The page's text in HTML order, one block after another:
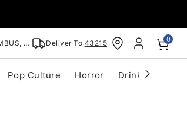
OH Deliver To 43215 0
Pop Culture Horror Drinkware